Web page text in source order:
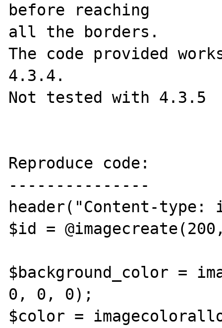
before reaching
all the borders.
The code provided
4.3.4.
Not tested with 4.3.5
Reproduce code:
---------------
header("Content-type:
$id =
$background_color =
0, 0, 0);
$color =